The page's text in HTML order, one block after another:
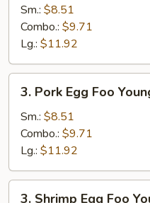
Chop
Suey
Sm.: $8.51
Combo.: $9.71
Lg.: $11.92
Pork
Egg
Foo
Young
3. Pork Egg Foo
Sm.: $8.51
Combo.: $9.71
Lg.: $11.92
3. Shrimp Egg Foo